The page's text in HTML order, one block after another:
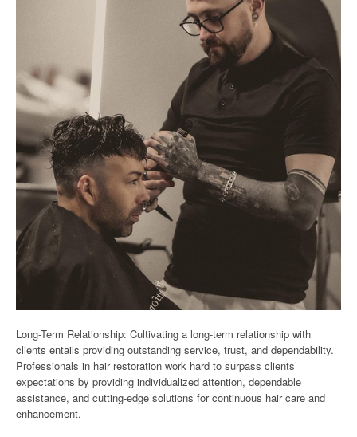
Long-Term Relationship: Cultivating a long-term relationship with
clients entails providing outstanding service, trust, and dependability.
Professionals in hair restoration work hard to surpass clients’
expectations by providing individualized attention, dependable
assistance, and cutting-edge solutions for continuous hair care and
enhancement.